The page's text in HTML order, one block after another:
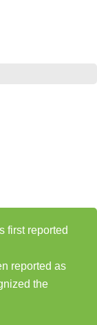
first reported
reported as
the